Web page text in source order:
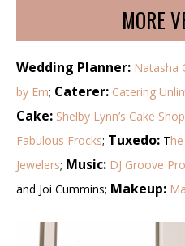
MORE
Wedding Planner: Natasha
by Em; Caterer: Catering
Cake: Shelby Lynn’s Cake
Fabulous Frocks; Tuxedo: T
Jewelers; Music: DJ Groove
and Joi Cummins; Makeup: